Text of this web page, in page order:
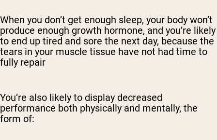
When you don’t get enough sleep, your body won’t
produce enough growth hormone, and you’re likely
to end up tired and sore the next day, because the
tears in your muscle tissue have not had time to
fully repair
You’re also likely to display decreased
performance both physically and mentally, the
form of: